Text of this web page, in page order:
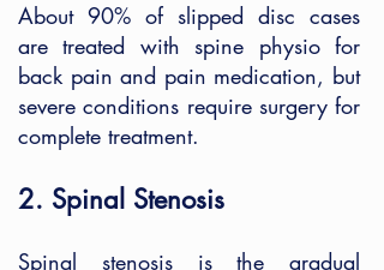
About 90% of slipped disc cases
are treated with spine physio for
back pain and pain medication, but
severe conditions require surgery for
complete treatment.
2. Spinal Stenosis
Spinal stenosis is the gradual